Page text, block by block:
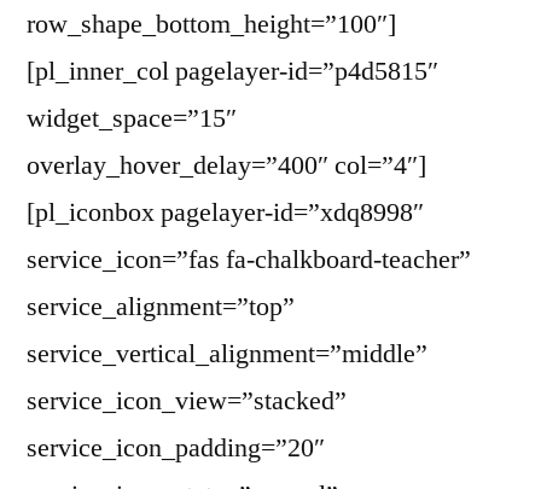
row_shape_bottom_height=”100″]
[pl_inner_col pagelayer-id=”p4d5815″
widget_space=”15″
overlay_hover_delay=”400″ col=”4″]
[pl_iconbox pagelayer-id=”xdq8998″
service_icon=”fas fa-chalkboard-teacher”
service_alignment=”top”
service_vertical_alignment=”middle”
service_icon_view=”stacked”
service_icon_padding=”20″